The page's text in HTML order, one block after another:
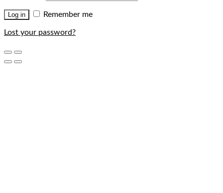
Log in Remember me
Lost your password?